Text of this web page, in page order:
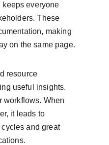
keeps everyone
These
making
on the same page.
resource
useful insights.
workflows. When
it leads to
and great